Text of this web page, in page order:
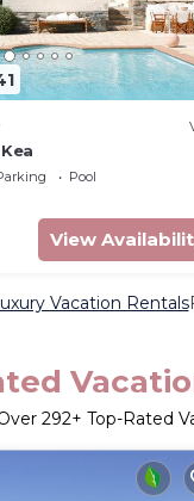
Pool
View
Vacation Rentals
292+ Top-Rated